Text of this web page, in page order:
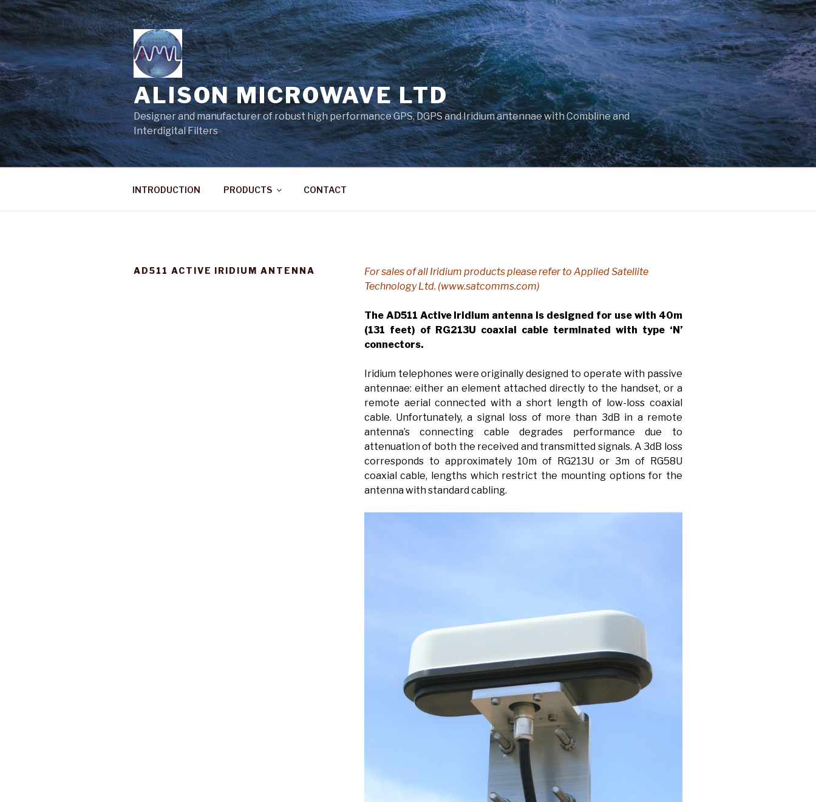
Skip
to
content
ALISON MICROWAVE LTD
Designer and manufacturer of robust high performance GPS, DGPS and Iridium antennae with Combline and
Interdigital Filters
INTRODUCTION PRODUCTS CONTACT
AD511 ACTIVE IRIDIUM ANTENNA
For sales of all Iridium products please refer to Applied Satellite
Technology Ltd. (www.satcomms.com)
The AD511 Active Iridium antenna is designed for use with 40m
(131 feet) of RG213U coaxial cable terminated with type ‘N’
connectors.
Iridium telephones were originally designed to operate with passive
antennae: either an element attached directly to the handset, or a
remote aerial connected with a short length of low-loss coaxial
cable. Unfortunately, a signal loss of more than 3dB in a remote
antenna’s connecting cable degrades performance due to
attenuation of both the received and transmitted signals. A 3dB loss
corresponds to approximately 10m of RG213U or 3m of RG58U
coaxial cable, lengths which restrict the mounting options for the
antenna with standard cabling.